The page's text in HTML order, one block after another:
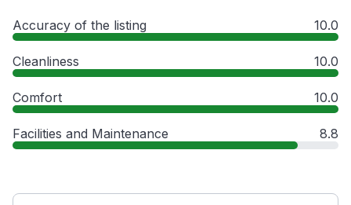
Accuracy of the listing 10.0
Cleanliness 10.0
Comfort 10.0
Facilities and Maintenance 8.8